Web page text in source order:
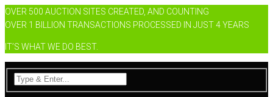
OVER 500 AUCTION SITES CREATED, AND COUNTING
OVER 1 BILLION TRANSACTIONS PROCESSED IN JUST 4 YEARS
IT’S WHAT WE DO BEST.